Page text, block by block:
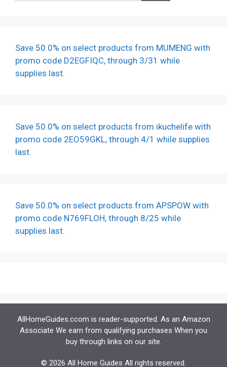
Save 50.0% on select products from MUMENG with
promo code D2EGFIQC, through 3/31 while
supplies last.
Save 50.0% on select products from ikuchelife with
promo code 2EO59GKL, through 4/1 while supplies
last.
Save 50.0% on select products from APSPOW with
promo code N769FLOH, through 8/25 while
supplies last.
AllHomeGuides.ccom is reader-supported. As an Amazon
Associate We earn from qualifying purchases When you
buy through links on our site.
© 2026 All Home Guides All rights reserved.